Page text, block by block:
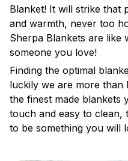
Blanket! It will strike that
and warmth, never too
Sherpa Blankets are like
someone you love!
Finding the optimal
luckily we are more
the finest made blankets
touch and easy to clean,
to be something you will